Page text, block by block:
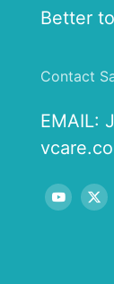
Better
Contact
EMAIL: